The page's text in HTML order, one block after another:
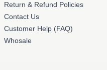
Return & Refund Policies
Contact Us
Customer Help (FAQ)
Whosale